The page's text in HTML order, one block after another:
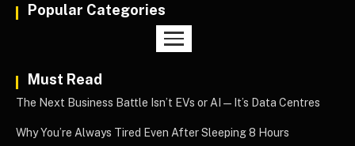
Popular Categories
Must Read
The Next Business Battle Isn’t EVs or AI—It’s Data Centres
Why You’re Always Tired Even After Sleeping 8 Hours